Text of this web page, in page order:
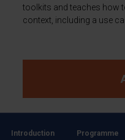
toolkits and teaches how
context, including a use
Introduction Programme